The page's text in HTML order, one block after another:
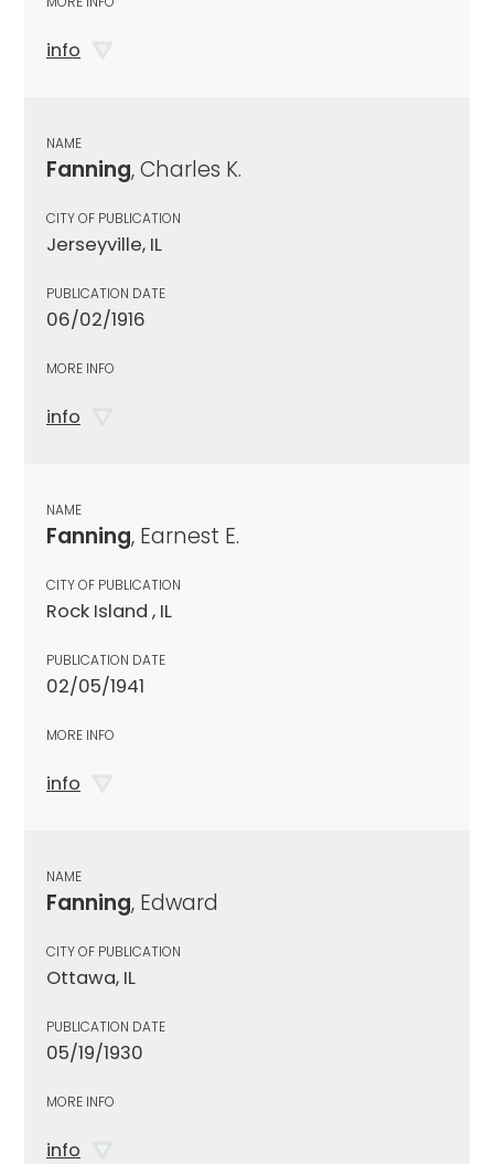
info
NAME
Fanning, Charles K.
CITY OF PUBLICATION
Jerseyville, IL
PUBLICATION DATE
06/02/1916
MORE INFO
info
NAME
Fanning, Earnest E.
CITY OF PUBLICATION
Rock Island , IL
PUBLICATION DATE
02/05/1941
MORE INFO
info
NAME
Fanning, Edward
CITY OF PUBLICATION
Ottawa, IL
PUBLICATION DATE
05/19/1930
MORE INFO
info